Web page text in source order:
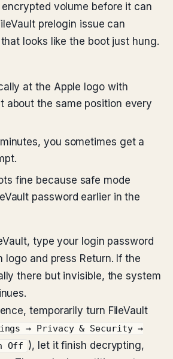
volume before it can
prelogin issue can
looks like the boot just hung.
at the Apple logo with
about the same position every
you sometimes get a
fine because safe mode
password earlier in the
type your login password
logo and press Return. If the
there but invisible, the system
temporarily turn FileVault
→ Privacy & Security →
Off
), let it finish decrypting,